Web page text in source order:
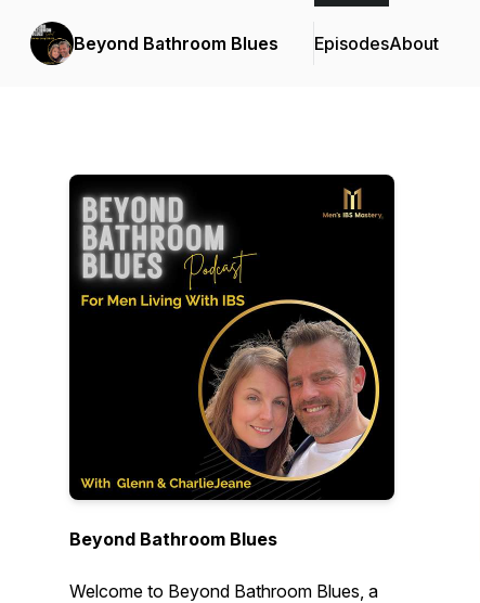
Beyond Bathroom Blues EpisodesAbout
Beyond Bathroom Blues
Welcome to Beyond Bathroom Blues, a